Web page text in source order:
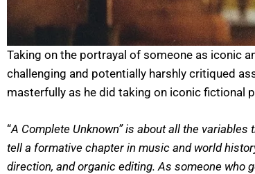
Taking on the portrayal of someone as iconic
challenging and potentially harshly critiqued
masterfully as he did taking on iconic fictional
“A Complete Unknown” is about all the
tell a formative chapter in music and world
direction, and organic editing. As someone who